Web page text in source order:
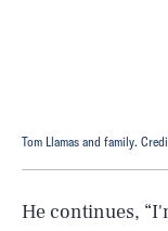
Tom Llamas and family.
He continues,